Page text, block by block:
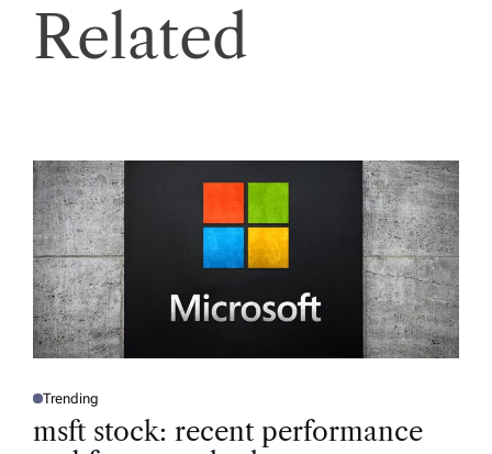
Related
P
S
Trending
msft stock: recent performance